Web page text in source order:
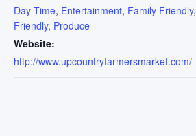
Day Time, Entertainment, Family Friendly,
Friendly, Produce
Website:
http://www.upcountryfarmersmarket.com/